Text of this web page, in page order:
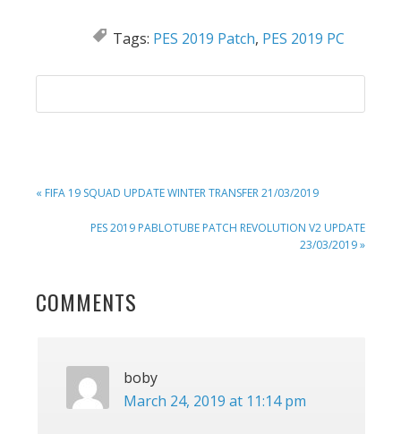
Tags: PES 2019 Patch, PES 2019 PC
PREVIOUS
« FIFA 19 SQUAD UPDATE WINTER TRANSFER 21/03/2019
NEXT
PES 2019 PABLOTUBE PATCH REVOLUTION V2 UPDATE
23/03/2019 »
READER
COMMENTS
boby
March 24, 2019 at 11:14 pm